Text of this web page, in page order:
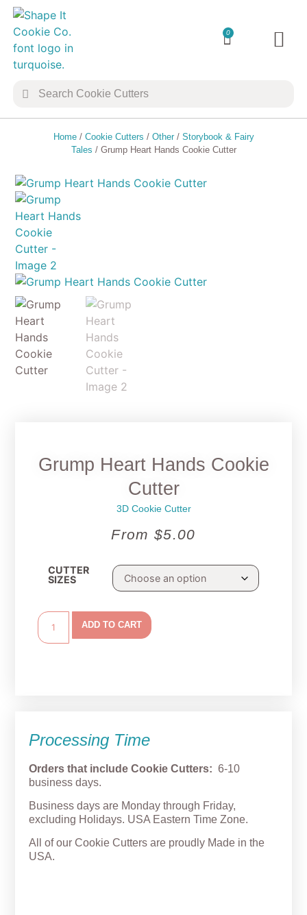
0
Home/ Cookie Cutters / Other/ Storybook & Fairy
Tales / Grump Heart Hands Cookie Cutter
Grump Heart Hands Cookie
Cutter
3D Cookie Cutter
From $5.00
CUTTER
SIZES
ADD TO CART
Processing Time
Orders that include Cookie Cutters: 6-10
business days.
Business days are Monday through Friday,
excluding Holidays. USA Eastern Time Zone.
All of our Cookie Cutters are proudly Made in the
USA.